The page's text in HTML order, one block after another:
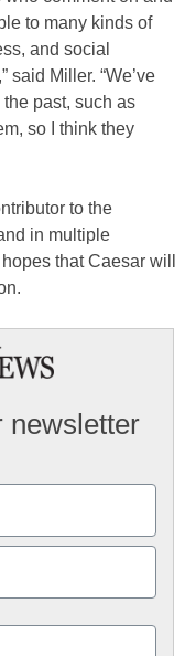
to many kinds of
and social
said Miller. “We’ve
past, such as
so I think they
to the
in multiple
that Caesar will
newsletter